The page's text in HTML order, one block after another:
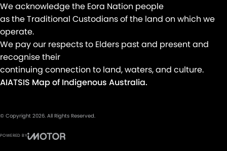
We acknowledge the Eora Nation people
as the Traditional Custodians of the land on which we
operate.
We pay our respects to Elders past and present and
recognise their
continuing connection to land, waters, and culture.
AIATSIS Map of Indigenous Australia.
© Copyright 2026. All Rights Reserved.
POWERED BY